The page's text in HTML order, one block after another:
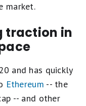
market.
traction in
and has quickly
Ethereum -- the
-- and other